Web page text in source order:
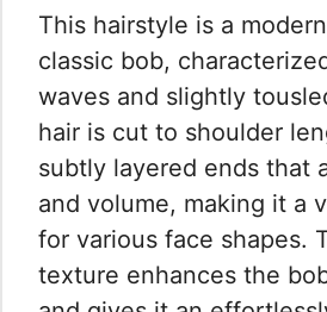
This hairstyle is a
classic bob,
waves and slightly
hair is cut to shoulder
subtly layered ends that
and volume, making it a
for various face shapes.
texture enhances the